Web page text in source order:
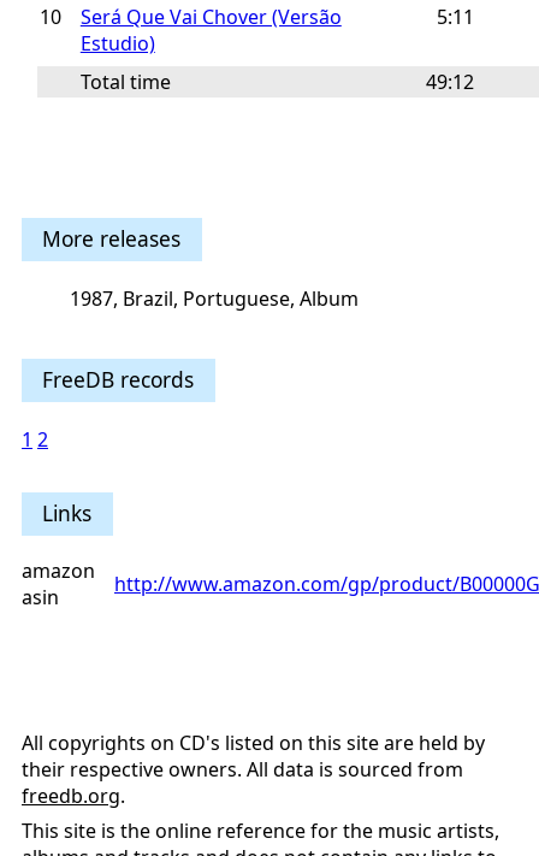
10
Será Que Vai Chover (Versão
Estudio)
5:11
Total time 49:12
More releases
1987, Brazil, Portuguese, Album
FreeDB records
1 2
Links
amazon
asin
http://www.amazon.com/gp/product/
All copyrights on CD's listed on this site are held by
their respective owners. All data is sourced from
freedb.org.
This site is the online reference for the music artists,